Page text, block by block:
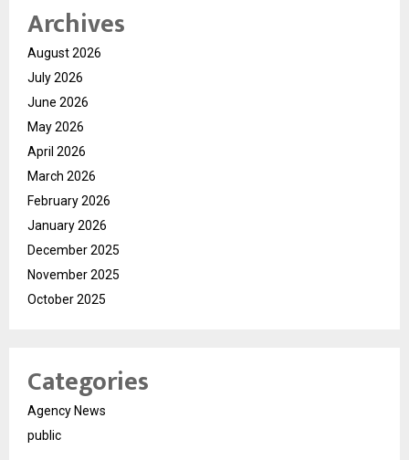
Archives
August 2026
July 2026
June 2026
May 2026
April 2026
March 2026
February 2026
January 2026
December 2025
November 2025
October 2025
Categories
Agency News
public